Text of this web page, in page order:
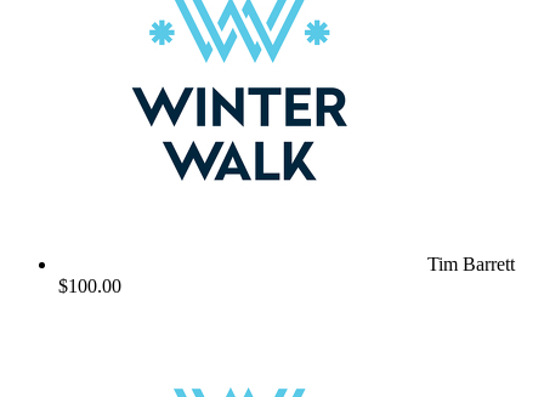
Tim Barrett
$100.00